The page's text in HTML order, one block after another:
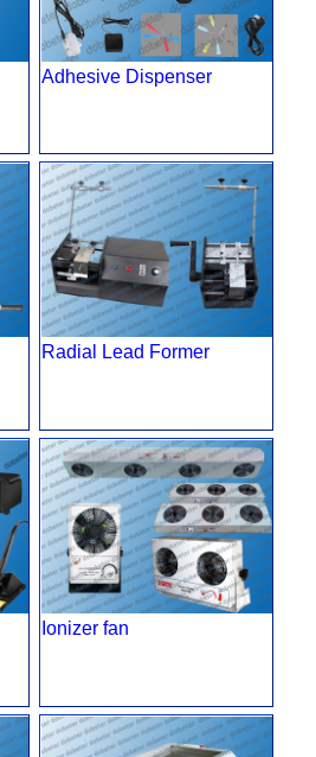
Adhesive Dispenser
Radial Lead Former
Ionizer fan